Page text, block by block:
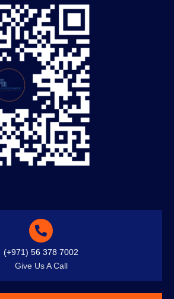
(+971) 56 378 7002
Give Us A Call